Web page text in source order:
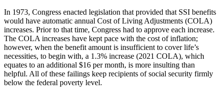
In 1973, Congress enacted legislation that provided that SSI benefits
would have automatic annual Cost of Living Adjustments (COLA)
increases. Prior to that time, Congress had to approve each increase.
The COLA increases have kept pace with the cost of inflation;
however, when the benefit amount is insufficient to cover life’s
necessities, to begin with, a 1.3% increase (2021 COLA), which
equates to an additional $16 per month, is more insulting than
helpful. All of these failings keep recipients of social security firmly
below the federal poverty level.